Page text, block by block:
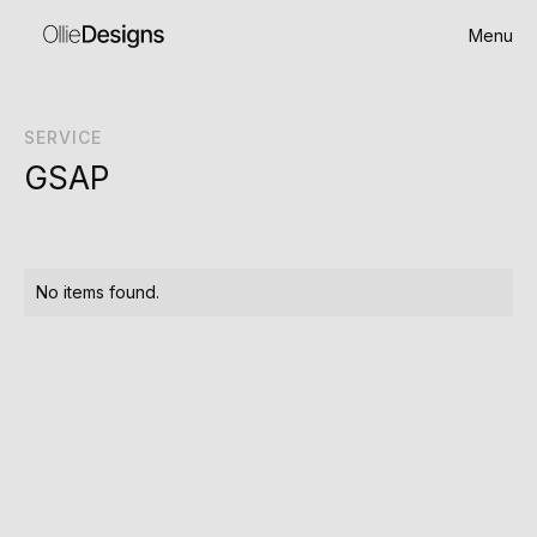
Menu
SERVICE
GSAP
No items found.